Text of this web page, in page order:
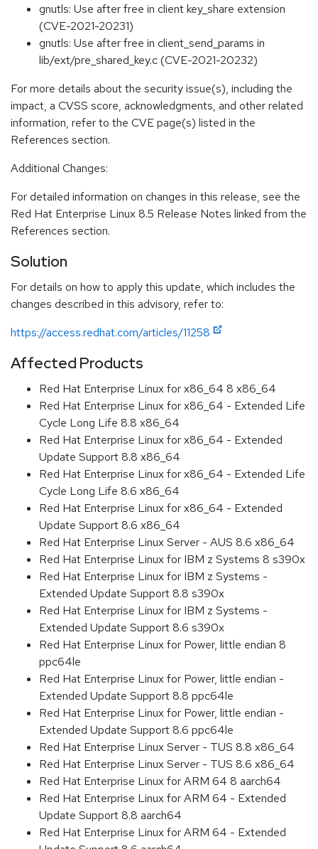
gnutls: Use after free in client key_share extension
(CVE-2021-20231)
gnutls: Use after free in client_send_params in
lib/ext/pre_shared_key.c (CVE-2021-20232)
For more details about the security issue(s), including the
impact, a CVSS score, acknowledgments, and other related
information, refer to the CVE page(s) listed in the
References section.
Additional Changes:
For detailed information on changes in this release, see the
Red Hat Enterprise Linux 8.5 Release Notes linked from the
References section.
Solution
For details on how to apply this update, which includes the
changes described in this advisory, refer to:
https://access.redhat.com/articles/11258
Affected Products
Red Hat Enterprise Linux for x86_64 8 x86_64
Red Hat Enterprise Linux for x86_64 - Extended Life
Cycle Long Life 8.8 x86_64
Red Hat Enterprise Linux for x86_64 - Extended
Update Support 8.8 x86_64
Red Hat Enterprise Linux for x86_64 - Extended Life
Cycle Long Life 8.6 x86_64
Red Hat Enterprise Linux for x86_64 - Extended
Update Support 8.6 x86_64
Red Hat Enterprise Linux Server - AUS 8.6 x86_64
Red Hat Enterprise Linux for IBM z Systems 8 s390x
Red Hat Enterprise Linux for IBM z Systems -
Extended Update Support 8.8 s390x
Red Hat Enterprise Linux for IBM z Systems -
Extended Update Support 8.6 s390x
Red Hat Enterprise Linux for Power, little endian 8
ppc64le
Red Hat Enterprise Linux for Power, little endian -
Extended Update Support 8.8 ppc64le
Red Hat Enterprise Linux for Power, little endian -
Extended Update Support 8.6 ppc64le
Red Hat Enterprise Linux Server - TUS 8.8 x86_64
Red Hat Enterprise Linux Server - TUS 8.6 x86_64
Red Hat Enterprise Linux for ARM 64 8 aarch64
Red Hat Enterprise Linux for ARM 64 - Extended
Update Support 8.8 aarch64
Red Hat Enterprise Linux for ARM 64 - Extended